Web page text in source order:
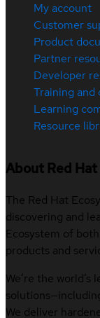
My account
Customer
Product
Partner
Developer
Training
Learning
Resource
About Red
The Red Hat
discovering and
Ecosystem of
products and
We’re the
We deliver